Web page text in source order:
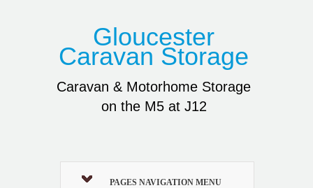
Gloucester
Caravan Storage
Caravan & Motorhome Storage
on the M5 at J12
PAGES NAVIGATION MENU